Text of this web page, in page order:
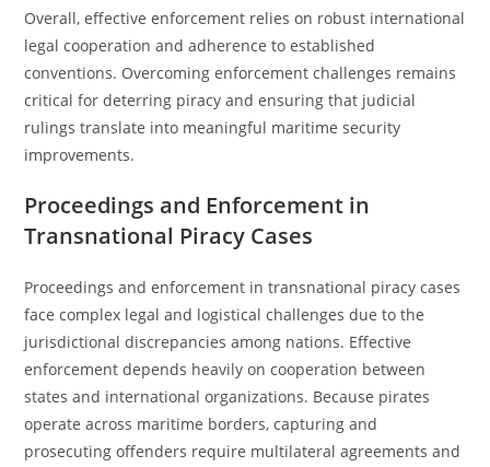
Overall, effective enforcement relies on robust international
legal cooperation and adherence to established
conventions. Overcoming enforcement challenges remains
critical for deterring piracy and ensuring that judicial
rulings translate into meaningful maritime security
improvements.
Proceedings and Enforcement in
Transnational Piracy Cases
Proceedings and enforcement in transnational piracy cases
face complex legal and logistical challenges due to the
jurisdictional discrepancies among nations. Effective
enforcement depends heavily on cooperation between
states and international organizations. Because pirates
operate across maritime borders, capturing and
prosecuting offenders require multilateral agreements and